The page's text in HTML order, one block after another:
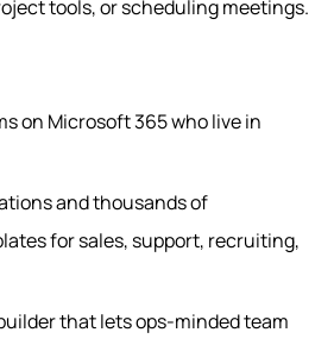
tools, or scheduling meetings.
on Microsoft 365 who live in
and thousands of
for sales, support, recruiting,
that lets ops-minded team